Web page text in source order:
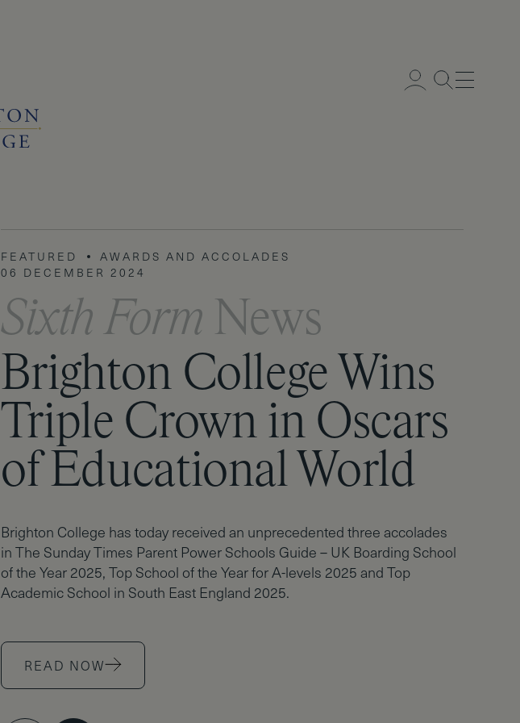
Menu
FEATURED
AWARDS AND ACCOLADES
06 DECEMBER 2024
Sixth Form News
Brighton College Wins
Triple Crown in Oscars
of Educational World
Brighton College has today received an unprecedented three accolades
in The Sunday Times Parent Power Schools Guide – UK Boarding School
of the Year 2025, Top School of the Year for A-levels 2025 and Top
Academic School in South East England 2025.
READ NOW
FEATURED ACADEMIC LIFE
Sixth Form
A*mazing Results –
Brighton College
Sparkles with Success
READ NOW